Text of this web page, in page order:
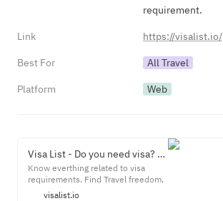
requirement.
Link https://visalist.io/
Best For All Travel
Platform Web
Visa List - Do you need visa? Find all your visa requirement needs.
Know everthing related to visa
requirements. Find Travel freedom,
restrictions, advice, lockdowns and
visalist.io